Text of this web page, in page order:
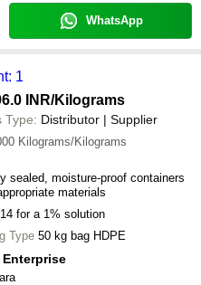
WhatsApp
1
INR/Kilograms
Type: Distributor | Supplier
Kilograms/Kilograms
sealed, moisture-proof containers
materials
14 for a 1% solution
Type 50 kg bag HDPE